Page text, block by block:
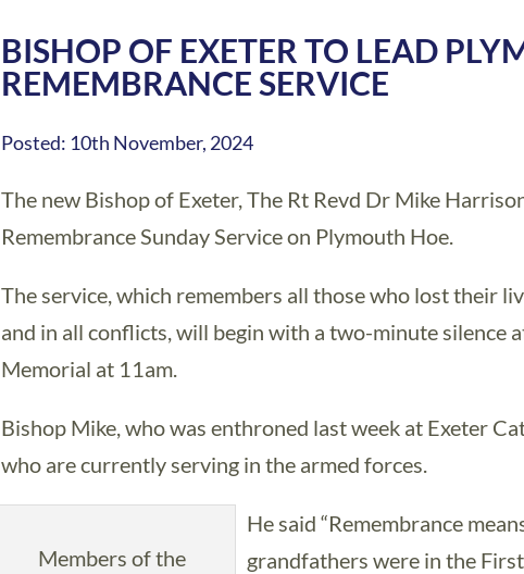
BISHOP OF EXETER TO LEAD
REMEMBRANCE SERVICE
Posted: 10th November, 2024
The new Bishop of Exeter, The Rt Revd Dr Mike
Remembrance Sunday Service on Plymouth Hoe.
The service, which remembers all those who lost their
and in all conflicts, will begin with a two-minute silence
Memorial at 11am.
Bishop Mike, who was enthroned last week at Exeter
who are currently serving in the armed forces.
Members of the
He said “Remembrance
grandfathers were in the